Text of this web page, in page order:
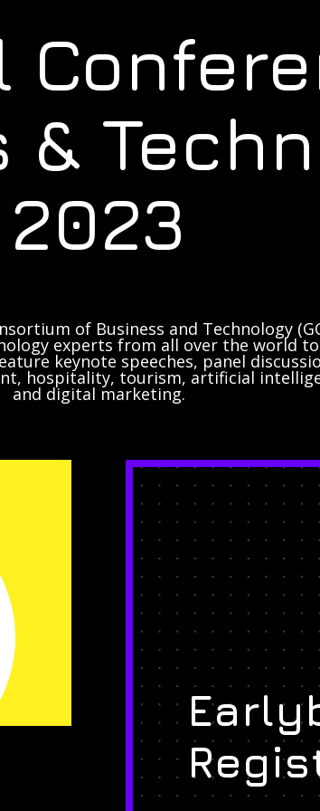
&
2023
of Business and Technology
experts from all over the world
keynote speeches, panel
hospitality, tourism, artificial
and digital marketing.